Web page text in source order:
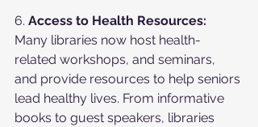
6. Access to Health Resources:
Many libraries now host health-
related workshops, and seminars,
and provide resources to help seniors
lead healthy lives. From informative
books to guest speakers, libraries